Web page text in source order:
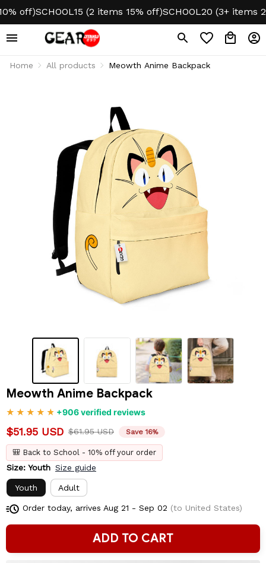
off) SCHOOL15 (2 items 15% off) SCHOOL20 (3+ items
Home All products Meowth Anime Backpack
Meowth Anime Backpack
+906 verified reviews
$51.95 USD $61.95 USD Save 16%
🎒 Back to School - 10% off your order
Size: Youth Size guide
Youth Adult
Order today, arrives Aug 21 - Sep 02 (to United States)
ADD TO CART